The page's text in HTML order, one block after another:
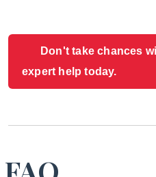
Don't take chances
expert help today.